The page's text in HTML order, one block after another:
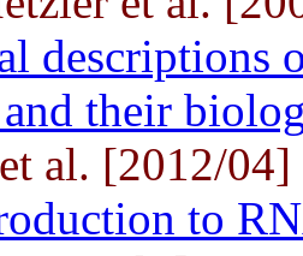
descriptions
and their
al. [2012/04]
to